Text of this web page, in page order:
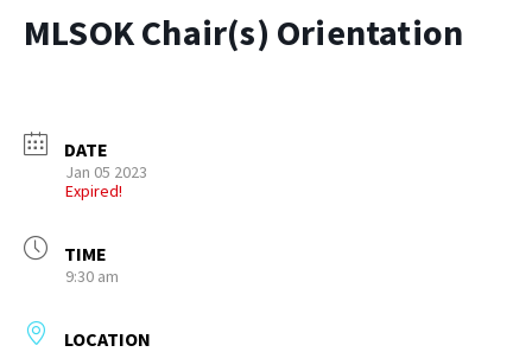
MLSOK Chair(s) Orientation
DATE
Jan 05 2023
Expired!
TIME
9:30 am
LOCATION